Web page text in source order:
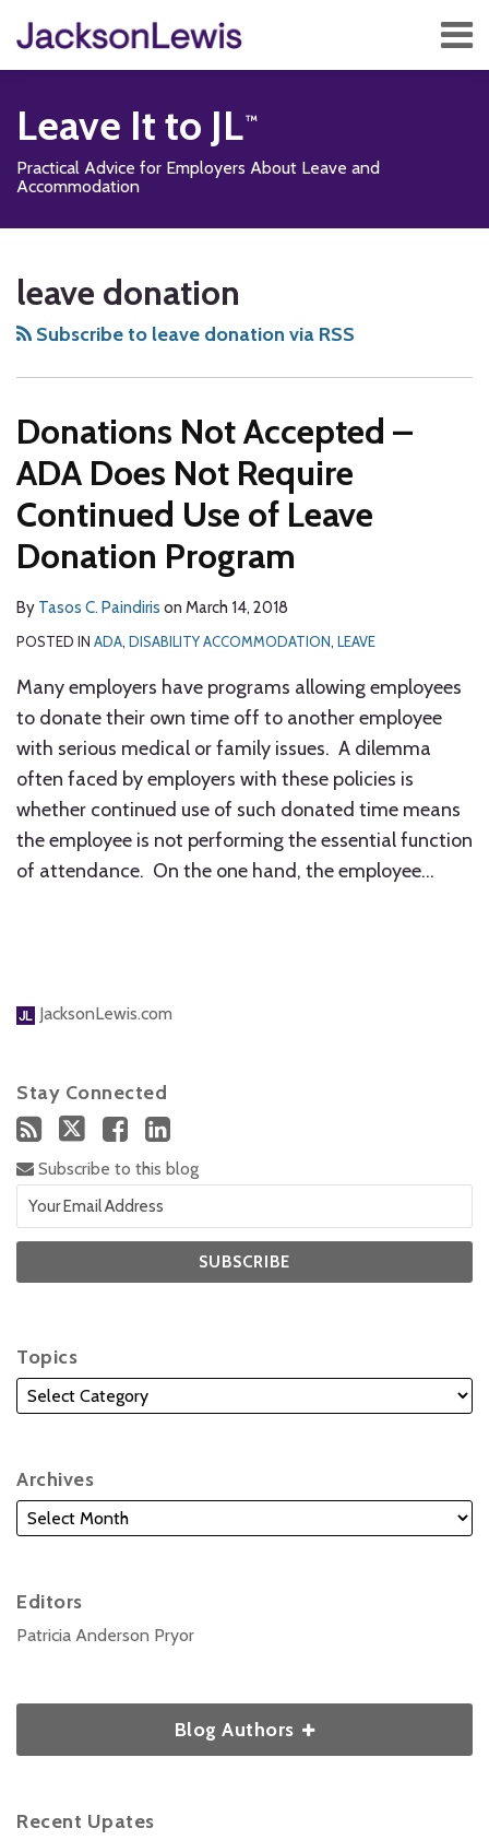
content
Menu
Home
Services
Subscribe
Leave It to JL
Practical Advice for Employers About Leave and
Accommodation
leave donation
Subscribe to leave donation via RSS
Donations Not Accepted –
ADA Does Not Require
Continued Use of Leave
Donation Program
By Tasos C. Paindiris on March 14, 2018
POSTED IN ADA, DISABILITY ACCOMMODATION, LEAVE
Many employers have programs allowing employees
to donate their own time off to another employee
with serious medical or family issues. A dilemma
often faced by employers with these policies is
whether continued use of such donated time means
the employee is not performing the essential function
of attendance. On the one hand, the employee…
JacksonLewis.com
Stay Connected
to
this
blog
RSS
Us
on
Twitter
us
on
Facebook
Our
LinkedIn
Profile
Subscribe to this blog
Topics
Archives
Editors
Patricia Anderson Pryor
Blog Authors
Recent Upates